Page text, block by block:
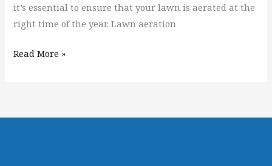
it’s essential to ensure that your lawn is aerated at the
right time of the year. Lawn aeration
Read More »